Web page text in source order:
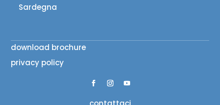
Sardegna
download brochure
privacy policy